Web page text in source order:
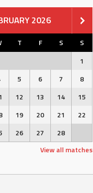
2026
T F S
S
1
5 6 7
8
12 13 14
15
19 20 21
22
26 27
28
View all matches